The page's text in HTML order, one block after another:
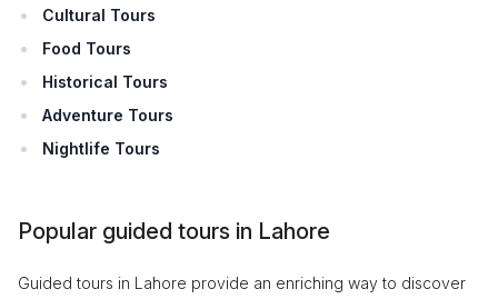
Cultural Tours
Food Tours
Historical Tours
Adventure Tours
Nightlife Tours
Popular guided tours in Lahore
Guided tours in Lahore provide an enriching way to discover